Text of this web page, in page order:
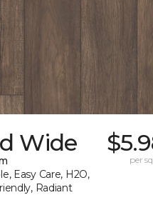
Wide
Easy Care, H2O,
Radiant
per